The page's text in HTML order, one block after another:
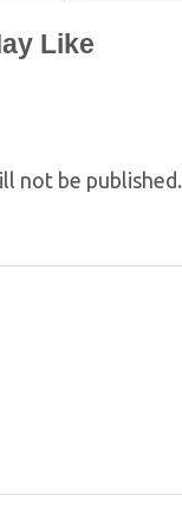
Like
not be published.